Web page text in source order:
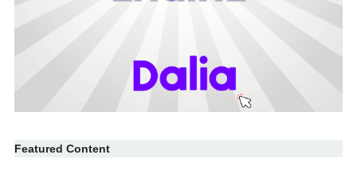
Featured Content